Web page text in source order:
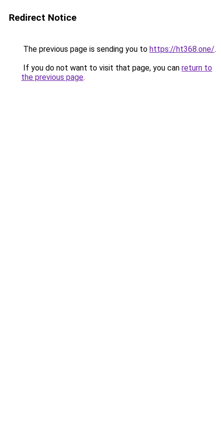
Redirect Notice
The previous page is sending you to https://ht368.one/.
If you do not want to visit that page, you can return to
the previous page.